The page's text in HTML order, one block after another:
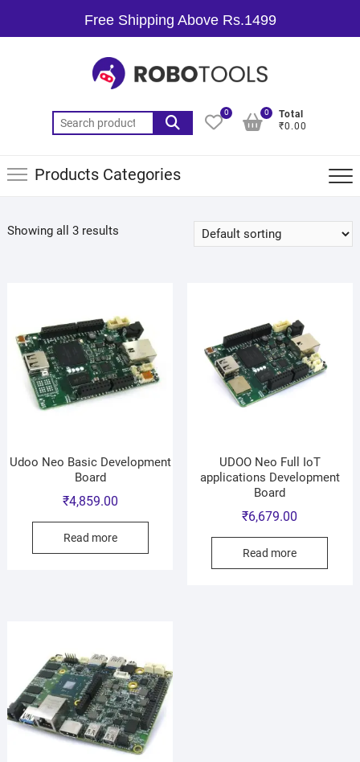
Free Shipping Above Rs.1499
0
Total
₹0.00
0
Products Categories
Showing all 3 results
Udoo Neo Basic Development
Board
₹4,859.00
Read more
UDOO Neo Full IoT
applications Development
Board
₹6,679.00
Read more